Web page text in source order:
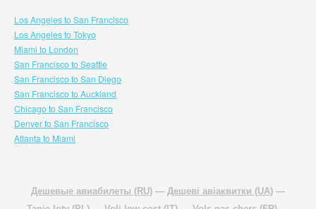
Los Angeles to San Francisco
Los Angeles to Tokyo
Miami to London
San Francisco to Seattle
San Francisco to San Diego
San Francisco to Auckland
Chicago to San Francisco
Denver to San Francisco
Atlanta to Miami
Дешевые авиабилеты (RU) — Дешеві авіаквитки (UA) —